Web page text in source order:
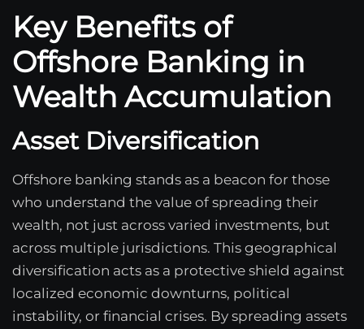
Key Benefits of
Offshore Banking in
Wealth Accumulation
Asset Diversification
Offshore banking stands as a beacon for those
who understand the value of spreading their
wealth, not just across varied investments, but
across multiple jurisdictions. This geographical
diversification acts as a protective shield against
localized economic downturns, political
instability, or financial crises. By spreading assets